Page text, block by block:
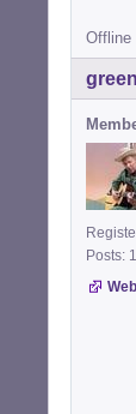
Offline
Posts: